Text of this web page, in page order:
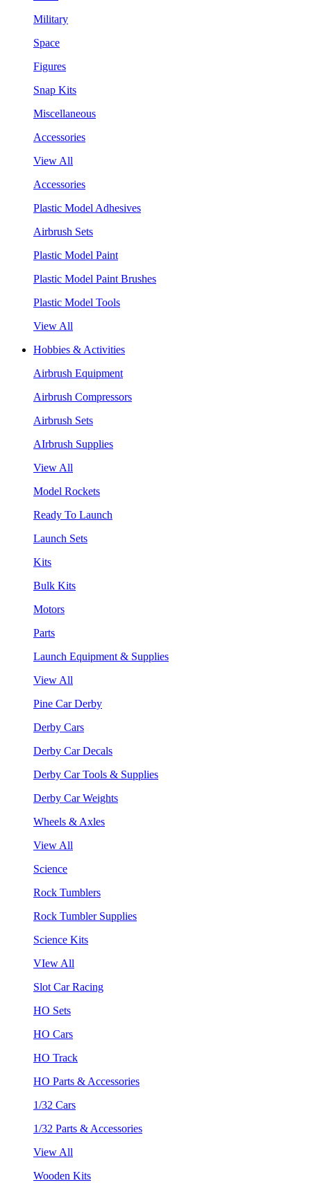
Military
Space
Figures
Snap Kits
Miscellaneous
Accessories
View All
Accessories
Plastic Model Adhesives
Airbrush Sets
Plastic Model Paint
Plastic Model Paint Brushes
Plastic Model Tools
View All
Hobbies & Activities
Airbrush Equipment
Airbrush Compressors
Airbrush Sets
AIrbrush Supplies
View All
Model Rockets
Ready To Launch
Launch Sets
Kits
Bulk Kits
Motors
Parts
Launch Equipment & Supplies
View All
Pine Car Derby
Derby Cars
Derby Car Decals
Derby Car Tools & Supplies
Derby Car Weights
Wheels & Axles
View All
Science
Rock Tumblers
Rock Tumbler Supplies
Science Kits
VIew All
Slot Car Racing
HO Sets
HO Cars
HO Track
HO Parts & Accessories
1/32 Cars
1/32 Parts & Accessories
View All
Wooden Kits